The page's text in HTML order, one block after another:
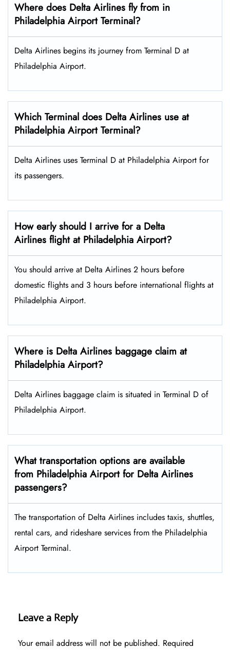
Where does Delta Airlines fly from in
Philadelphia Airport Terminal?
Delta Airlines begins its journey from Terminal D at
Philadelphia Airport.
Which Terminal does Delta Airlines use at
Philadelphia Airport Terminal?
Delta Airlines uses Terminal D at Philadelphia Airport for
its passengers.
How early should I arrive for a Delta
Airlines flight at Philadelphia Airport?
You should arrive at Delta Airlines 2 hours before
domestic flights and 3 hours before international flights at
Philadelphia Airport.
Where is Delta Airlines baggage claim at
Philadelphia Airport?
Delta Airlines baggage claim is situated in Terminal D of
Philadelphia Airport.
What transportation options are available
from Philadelphia Airport for Delta Airlines
passengers?
The transportation of Delta Airlines includes taxis, shuttles,
rental cars, and rideshare services from the Philadelphia
Airport Terminal.
Leave a Reply
Your email address will not be published. Required